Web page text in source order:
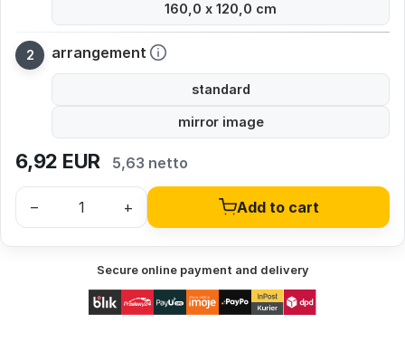
160,0 x 120,0 cm
arrangement
standard
mirror image
6,92 EUR 5,63 netto
– + Add to cart
Secure online payment and delivery